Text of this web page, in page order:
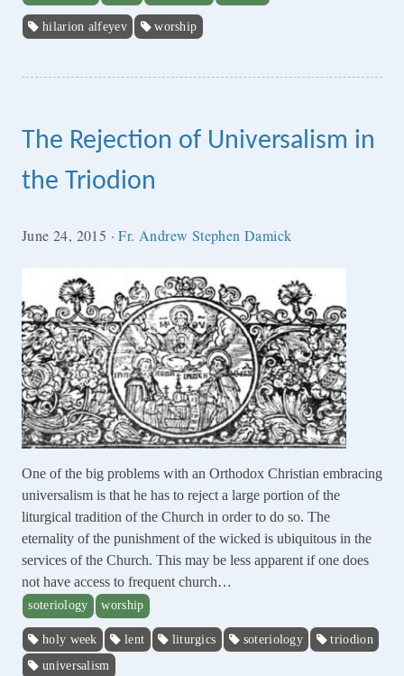
hilarion alfeyev worship
The Rejection of Universalism in
the Triodion
June 24, 2015 ·Fr. Andrew Stephen Damick
One of the big problems with an Orthodox Christian embracing
universalism is that he has to reject a large portion of the
liturgical tradition of the Church in order to do so. The
eternality of the punishment of the wicked is ubiquitous in the
services of the Church. This may be less apparent if one does
not have access to frequent church…
soteriology worship
holy week lent liturgics soteriology
triodion
universalism